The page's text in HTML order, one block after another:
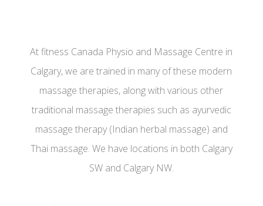
At fitness Canada Physio and Massage Centre in
Calgary, we are trained in many of these modern
massage therapies, along with various other
traditional massage therapies such as ayurvedic
massage therapy (Indian herbal massage) and
Thai massage. We have locations in both Calgary
SW and Calgary NW.